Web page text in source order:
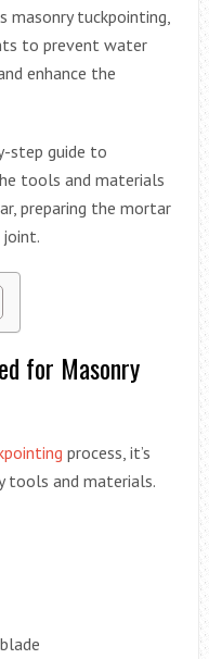
masonry tuckpointing,
to prevent water
enhance the
step guide to
tools and materials
preparing the mortar
for Masonry
process, it’s
tools and materials.